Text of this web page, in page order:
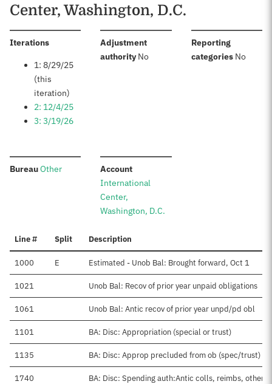
Center, Washington, D.C.
Iterations:
1: 8/29/25
(this
iteration)
2: 12/4/25
3: 3/19/26
Adjustment
authority:No
Reporting
categories: No
Bureau:Other Account:
International
Center,
Washington, D.C.
Line # Split Description
1000 E Estimated - Unob Bal: Brought forward, Oct 1
1021 Unob Bal: Recov of prior year unpaid obligations
1061 Unob Bal: Antic recov of prior year unpd/pd obl
1101 BA: Disc: Appropriation (special or trust)
1135 BA: Disc: Approp precluded from ob (spec/trust)
1740 BA: Disc: Spending auth:Antic colls, reimbs, other